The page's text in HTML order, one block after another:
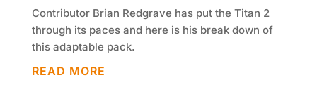
Contributor Brian Redgrave has put the Titan 2
through its paces and here is his break down of
this adaptable pack.
READ MORE